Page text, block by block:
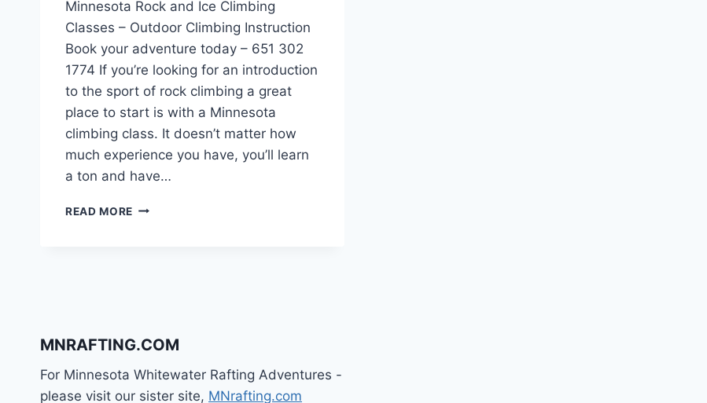
Minnesota Rock and Ice Climbing
Classes – Outdoor Climbing Instruction
Book your adventure today – 651 302
1774 If you’re looking for an introduction
to the sport of rock climbing a great
place to start is with a Minnesota
climbing class. It doesn’t matter how
much experience you have, you’ll learn
a ton and have…
READ MORE MINNESOTA
MNRAFTING.COM
For Minnesota Whitewater Rafting Adventures -
please visit our sister site, MNrafting.com